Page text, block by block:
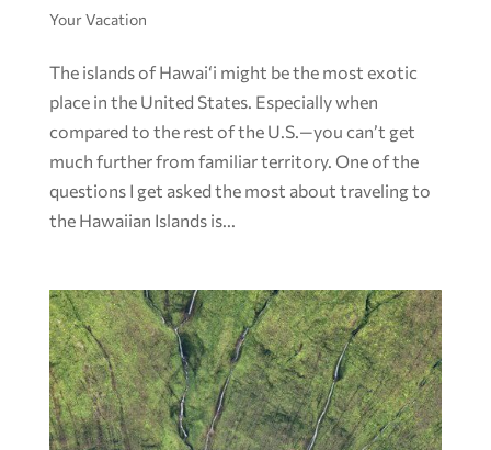
Your Vacation
The islands of Hawai‘i might be the most exotic
place in the United States. Especially when
compared to the rest of the U.S.—you can’t get
much further from familiar territory. One of the
questions I get asked the most about traveling to
the Hawaiian Islands is...